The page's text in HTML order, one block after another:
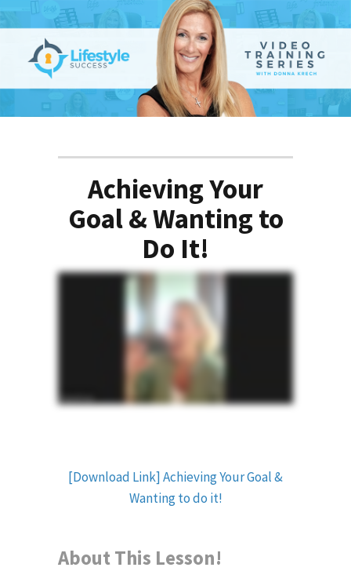
Achieving Your
Goal & Wanting to
Do It!
[Download Link] Achieving Your Goal &
Wanting to do it!
About This Lesson!